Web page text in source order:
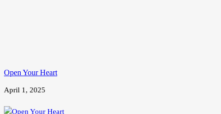
Open Your Heart
April 1, 2025